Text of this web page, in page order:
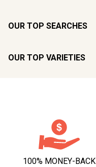
OUR TOP SEARCHES
OUR TOP VARIETIES
100% MONEY-BACK